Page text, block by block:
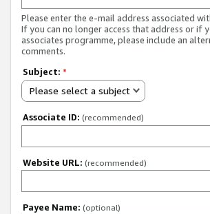
Please enter the e-mail address associated
If you can no longer access that address or if
associates programme, please include an
comments.
Subject: *
Please select a subject
Associate ID: (recommended)
Website URL: (recommended)
Payee Name: (optional)